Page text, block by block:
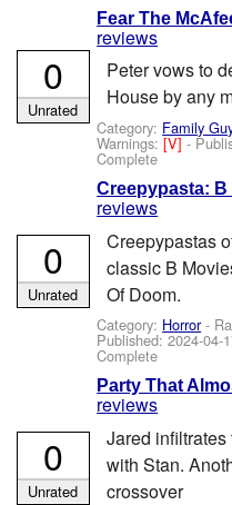
Fear The
reviews
Peter vows to
House by any
Category: Family
Warnings:[V]-
Complete
0
Unrated
Creepypasta: B
reviews
Creepypastas
classic B
Of Doom.
Category: Horror-
Published:2024-04-
Complete
0
Unrated
Party That
reviews
Jared
with Stan.
crossover
0
Unrated